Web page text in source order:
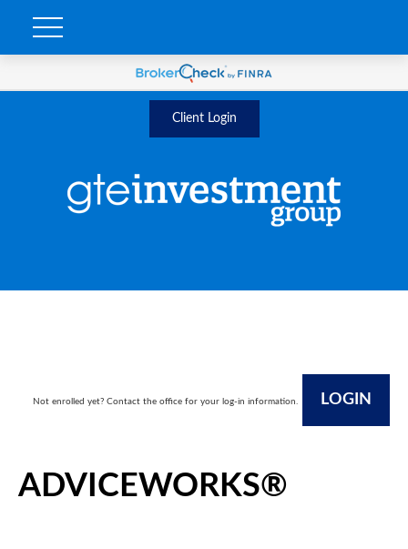
Client Login
Not enrolled yet? Contact the office for your log-in information. LOGIN
ADVICEWORKS®